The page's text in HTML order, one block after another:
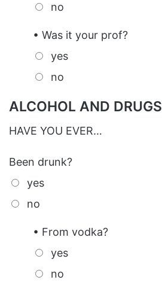
no
• Was it your prof?
yes
no
ALCOHOL AND DRUGS
HAVE YOU EVER…
Been drunk?
yes
no
• From vodka?
yes
no